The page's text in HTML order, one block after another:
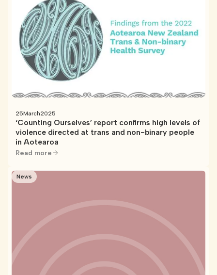
25March2025
‘Counting Ourselves’ report confirms high levels of
violence directed at trans and non-binary people
in Aotearoa
Read more
News